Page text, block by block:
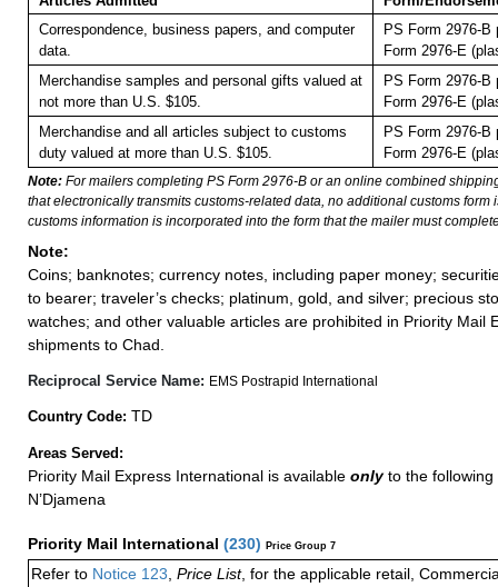
Correspondence, business papers, and computer
data.
PS Form 2976-B
Form 2976-E
Merchandise samples and personal gifts valued at
not more than U.S. $105.
PS Form 2976-B
Form 2976-E
Merchandise and all articles subject to customs
duty valued at more than U.S. $105.
PS Form 2976-B
Form 2976-E
Note: For mailers completing PS Form 2976-B or an online combined
that electronically transmits customs-related data, no additional customs form
customs information is incorporated into the form that the mailer must
Note:
Coins; banknotes; currency notes, including paper money;
to bearer; traveler’s checks; platinum, gold, and silver; precious
watches; and other valuable articles are prohibited in Priority Mail
shipments to Chad.
Reciprocal Service Name: EMS Postrapid International
Country Code: TD
Areas Served:
Priority Mail Express International is available onlyto the following
N’Djamena
Priority Mail International (230) Price Group 7
Refer to Notice 123 Price List, for the applicable retail,